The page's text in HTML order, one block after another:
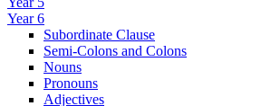
Year 6
Subordinate Clause
Semi-Colons and Colons
Nouns
Pronouns
Adjectives